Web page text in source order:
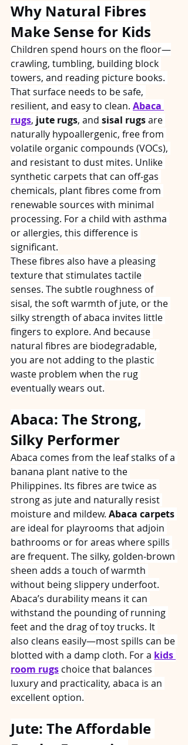
Why Natural Fibres
Make Sense for Kids
Children spend hours on the floor—
crawling, tumbling, building block
towers, and reading picture books.
That surface needs to be safe,
resilient, and easy to clean. Abaca
rugs, jute rugs, and sisal rugs are
naturally hypoallergenic, free from
volatile organic compounds (VOCs),
and resistant to dust mites. Unlike
synthetic carpets that can off‑gas
chemicals, plant fibres come from
renewable sources with minimal
processing. For a child with asthma
or allergies, this difference is
significant.
These fibres also have a pleasing
texture that stimulates tactile
senses. The subtle roughness of
sisal, the soft warmth of jute, or the
silky strength of abaca invites little
fingers to explore. And because
natural fibres are biodegradable,
you are not adding to the plastic
waste problem when the rug
eventually wears out.
Abaca: The Strong,
Silky Performer
Abaca comes from the leaf stalks of a
banana plant native to the
Philippines. Its fibres are twice as
strong as jute and naturally resist
moisture and mildew. Abaca carpets
are ideal for playrooms that adjoin
bathrooms or for areas where spills
are frequent. The silky, golden‑brown
sheen adds a touch of warmth
without being slippery underfoot.
Abaca’s durability means it can
withstand the pounding of running
feet and the drag of toy trucks. It
also cleans easily—most spills can be
blotted with a damp cloth. For a kids
room rugs choice that balances
luxury and practicality, abaca is an
excellent option.
Jute: The Affordable